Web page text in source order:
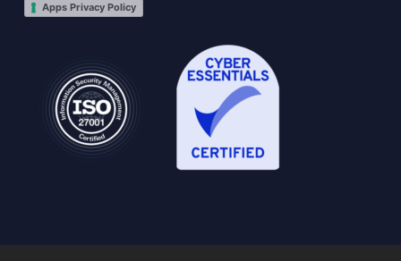
Apps Privacy Policy